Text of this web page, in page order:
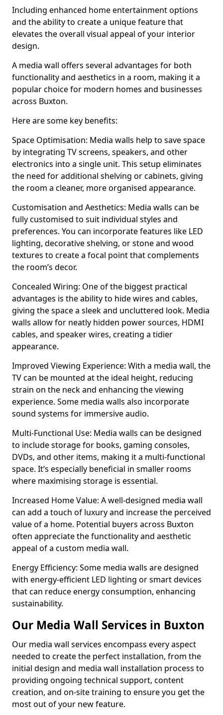
Including enhanced home entertainment options
and the ability to create a unique feature that
elevates the overall visual appeal of your interior
design.
A media wall offers several advantages for both
functionality and aesthetics in a room, making it a
popular choice for modern homes and businesses
across Buxton.
Here are some key benefits:
Space Optimisation: Media walls help to save space
by integrating TV screens, speakers, and other
electronics into a single unit. This setup eliminates
the need for additional shelving or cabinets, giving
the room a cleaner, more organised appearance.
Customisation and Aesthetics: Media walls can be
fully customised to suit individual styles and
preferences. You can incorporate features like LED
lighting, decorative shelving, or stone and wood
textures to create a focal point that complements
the room’s decor.
Concealed Wiring: One of the biggest practical
advantages is the ability to hide wires and cables,
giving the space a sleek and uncluttered look. Media
walls allow for neatly hidden power sources, HDMI
cables, and speaker wires, creating a tidier
appearance.
Improved Viewing Experience: With a media wall, the
TV can be mounted at the ideal height, reducing
strain on the neck and enhancing the viewing
experience. Some media walls also incorporate
sound systems for immersive audio.
Multi-Functional Use: Media walls can be designed
to include storage for books, gaming consoles,
DVDs, and other items, making it a multi-functional
space. It’s especially beneficial in smaller rooms
where maximising storage is essential.
Increased Home Value: A well-designed media wall
can add a touch of luxury and increase the perceived
value of a home. Potential buyers across Buxton
often appreciate the functionality and aesthetic
appeal of a custom media wall.
Energy Efficiency: Some media walls are designed
with energy-efficient LED lighting or smart devices
that can reduce energy consumption, enhancing
sustainability.
Our Media Wall Services in Buxton
Our media wall services encompass every aspect
needed to create the perfect installation, from the
initial design and media wall installation process to
providing ongoing technical support, content
creation, and on-site training to ensure you get the
most out of your new feature.